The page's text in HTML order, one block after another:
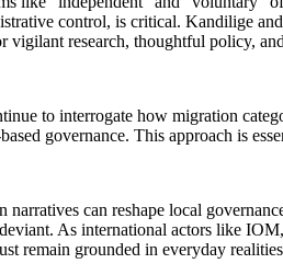
control, is critical. Kandilige
vigilant research, thoughtful policy,
to interrogate how migration
governance. This approach is
narratives can reshape local
As international actors like
remain grounded in everyday